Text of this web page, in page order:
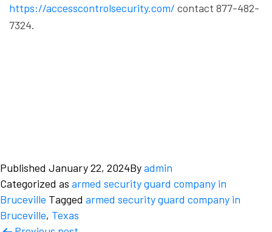
https://accesscontrolsecurity.com/ contact 877-482-
7324.
Published January 22, 2024Byadmin
Categorized as armed security guard company in
Bruceville Tagged armed security guard company in
Bruceville, Texas